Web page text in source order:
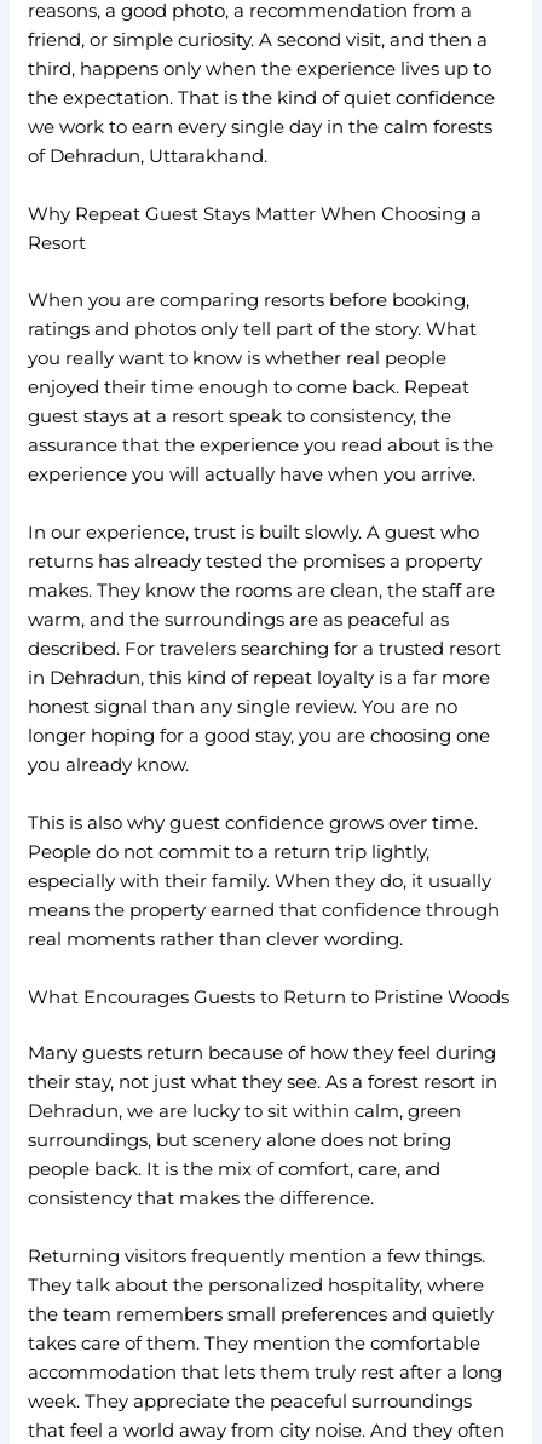
reasons, a good photo, a recommendation from a
friend, or simple curiosity. A second visit, and then a
third, happens only when the experience lives up to
the expectation. That is the kind of quiet confidence
we work to earn every single day in the calm forests
of Dehradun, Uttarakhand.
Why Repeat Guest Stays Matter When Choosing a
Resort
When you are comparing resorts before booking,
ratings and photos only tell part of the story. What
you really want to know is whether real people
enjoyed their time enough to come back. Repeat
guest stays at a resort speak to consistency, the
assurance that the experience you read about is the
experience you will actually have when you arrive.
In our experience, trust is built slowly. A guest who
returns has already tested the promises a property
makes. They know the rooms are clean, the staff are
warm, and the surroundings are as peaceful as
described. For travelers searching for a trusted resort
in Dehradun, this kind of repeat loyalty is a far more
honest signal than any single review. You are no
longer hoping for a good stay, you are choosing one
you already know.
This is also why guest confidence grows over time.
People do not commit to a return trip lightly,
especially with their family. When they do, it usually
means the property earned that confidence through
real moments rather than clever wording.
What Encourages Guests to Return to Pristine Woods
Many guests return because of how they feel during
their stay, not just what they see. As a forest resort in
Dehradun, we are lucky to sit within calm, green
surroundings, but scenery alone does not bring
people back. It is the mix of comfort, care, and
consistency that makes the difference.
Returning visitors frequently mention a few things.
They talk about the personalized hospitality, where
the team remembers small preferences and quietly
takes care of them. They mention the comfortable
accommodation that lets them truly rest after a long
week. They appreciate the peaceful surroundings
that feel a world away from city noise. And they often